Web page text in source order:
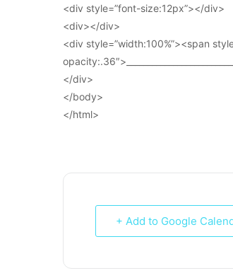
<div style=”font-size:12px”></div>
<div></div>
<div style=”width:100%”><span
</div>
</body>
</html>
+ Add to Google